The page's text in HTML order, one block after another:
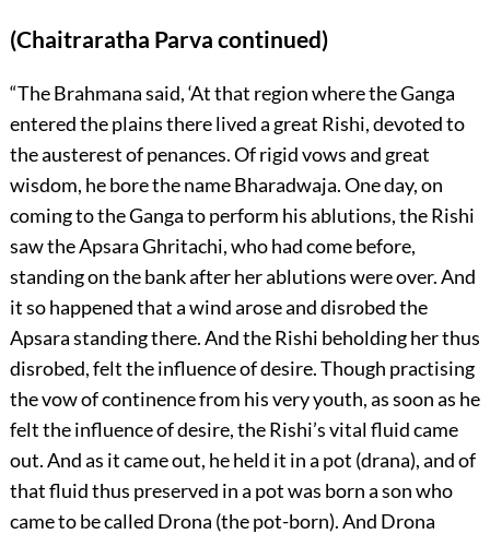
(Chaitraratha Parva continued)
“The Brahmana said, ‘At that region where the Ganga
entered the plains there lived a great Rishi, devoted to
the austerest of penances. Of rigid vows and great
wisdom, he bore the name Bharadwaja. One day, on
coming to the Ganga to perform his ablutions, the Rishi
saw the Apsara Ghritachi, who had come before,
standing on the bank after her ablutions were over. And
it so happened that a wind arose and disrobed the
Apsara standing there. And the Rishi beholding her thus
disrobed, felt the influence of desire. Though practising
the vow of continence from his very youth, as soon as he
felt the influence of desire, the Rishi’s vital fluid came
out. And as it came out, he held it in a pot (drana), and of
that fluid thus preserved in a pot was born a son who
came to be called Drona (the pot-born). And Drona